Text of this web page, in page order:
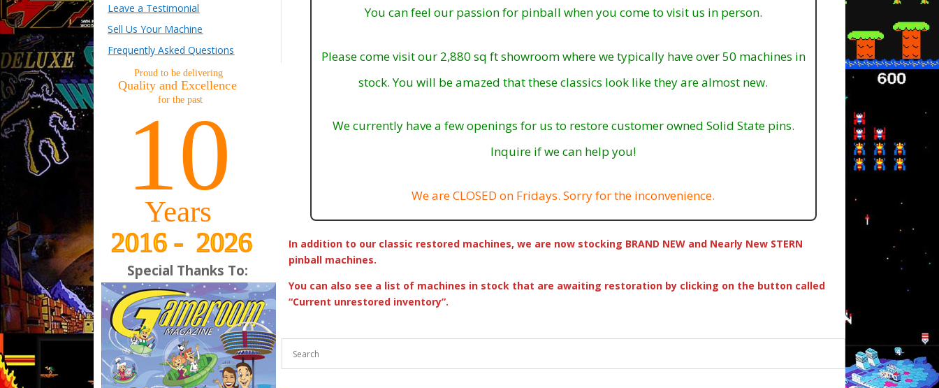
Leave a Testimonial
Sell Us Your Machine
Frequently Asked Questions
Special Thanks To:
You can feel our passion for pinball when you come to visit us in person.
Please come visit our 2,880 sq ft showroom where we typically have over 50 machines in
stock.You will be amazed that these classics look like they are almost new.
We currently have a few openings for us to restore customer owned Solid State pins.
Inquire if we can help you!
We are CLOSED on Fridays. Sorry for the inconvenience.
In addition to our classic restored machines, we are now stocking BRAND NEW and Nearly New STERN
pinball machines.
You can also see a list of machines in stock that are awaiting restoration by clicking on the button called
“Current unrestored inventory”.